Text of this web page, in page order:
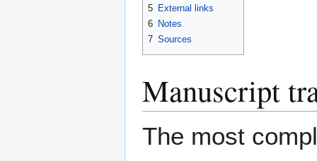
5 External links
6 Notes
7 Sources
Manuscript
The most